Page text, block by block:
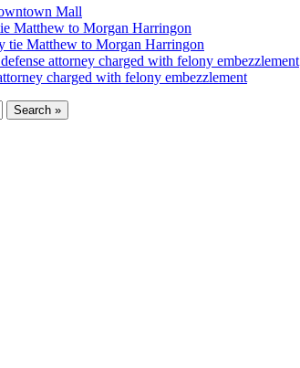
Mall
Matthew to Morgan Harringon
tie Matthew to Morgan Harringon
attorney charged with felony embezzlement
charged with felony embezzlement